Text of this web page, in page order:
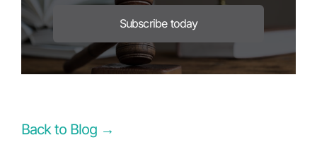
Subscribe today
Back to Blog →